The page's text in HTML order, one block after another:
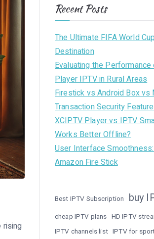
rising
Recent Posts
The Ultimate FIFA World
Destination
Evaluating the
Player IPTV in Rural Areas
Firestick vs Android Box vs
Transaction Security
XCIPTV Player vs IPTV
Works Better Offline?
User Interface
Amazon Fire Stick
Best IPTV Subscription buy
cheap IPTV plans HD IPTV
IPTV channels list IPTV for